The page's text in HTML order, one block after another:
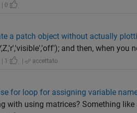
0
a patch object without actually
and then, when you
1 | accettato
for loop for assigning variable
with using matrices? Something